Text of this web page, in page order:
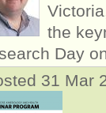
the
Day
31 Mar